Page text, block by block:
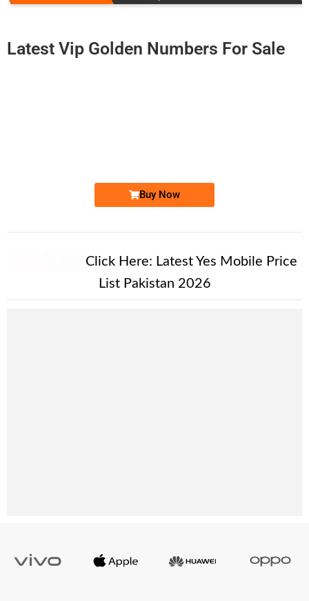
Latest Vip Golden Numbers For Sale
Buy Now
Click Here: Latest Yes Mobile Price
List Pakistan 2026